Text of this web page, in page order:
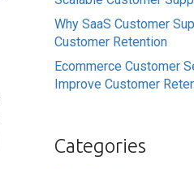
Why SaaS Customer
Customer Retention
Ecommerce Customer
Improve Customer
Categories